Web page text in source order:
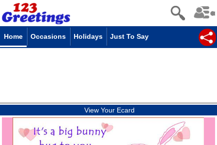
Home Occasions Holidays Just To Say
View Your Ecard